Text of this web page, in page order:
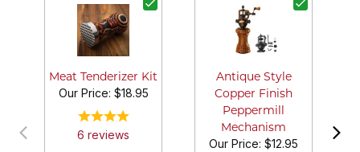
Meat Tenderizer Kit
Our Price: $18.95
6 reviews
Antique Style
Copper Finish
Peppermill
Mechanism
Our Price: $12.95